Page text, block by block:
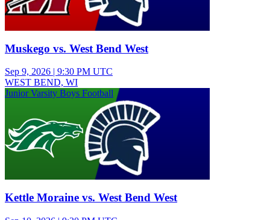
Muskego vs. West Bend West
Sep 9, 2026 | 9:30 PM UTC
WEST BEND, WI
Junior Varsity Boys Football
Kettle Moraine vs. West Bend West